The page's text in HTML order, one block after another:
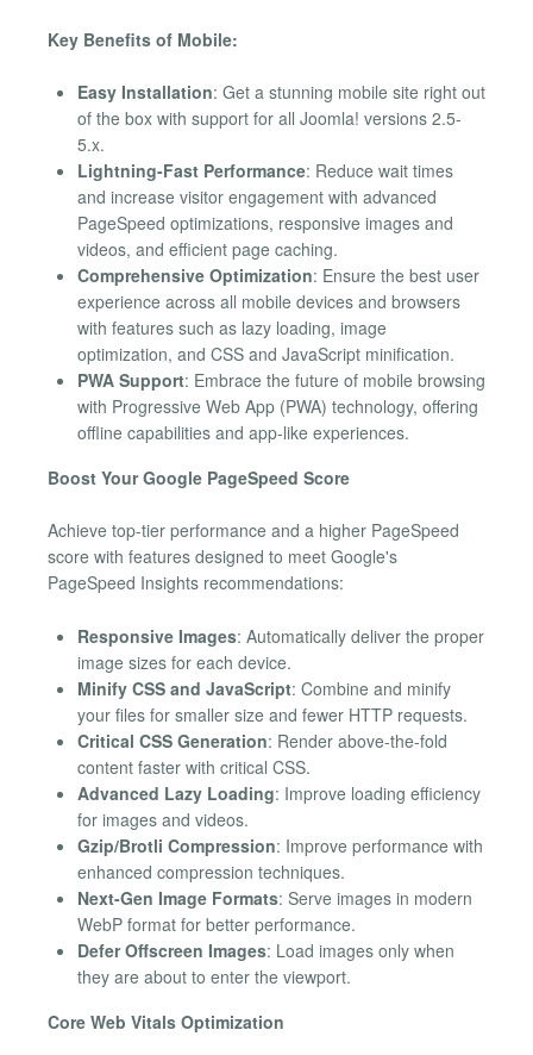
Key Benefits of Mobile:
Easy Installation: Get a stunning mobile site right out
of the box with support for all Joomla! versions 2.5-
5.x.
Lightning-Fast Performance: Reduce wait times
and increase visitor engagement with advanced
PageSpeed optimizations, responsive images and
videos, and efficient page caching.
Comprehensive Optimization: Ensure the best user
experience across all mobile devices and browsers
with features such as lazy loading, image
optimization, and CSS and JavaScript minification.
PWA Support: Embrace the future of mobile browsing
with Progressive Web App (PWA) technology, offering
offline capabilities and app-like experiences.
Boost Your Google PageSpeed Score
Achieve top-tier performance and a higher PageSpeed
score with features designed to meet Google's
PageSpeed Insights recommendations:
Responsive Images: Automatically deliver the proper
image sizes for each device.
Minify CSS and JavaScript: Combine and minify
your files for smaller size and fewer HTTP requests.
Critical CSS Generation: Render above-the-fold
content faster with critical CSS.
Advanced Lazy Loading: Improve loading efficiency
for images and videos.
Gzip/Brotli Compression: Improve performance with
enhanced compression techniques.
Next-Gen Image Formats: Serve images in modern
WebP format for better performance.
Defer Offscreen Images: Load images only when
they are about to enter the viewport.
Core Web Vitals Optimization